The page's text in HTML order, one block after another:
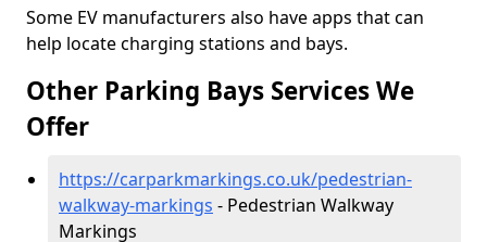
Some EV manufacturers also have apps that can
help locate charging stations and bays.
Other Parking Bays Services We
Offer
https://carparkmarkings.co.uk/pedestrian-
walkway-markings - Pedestrian Walkway
Markings